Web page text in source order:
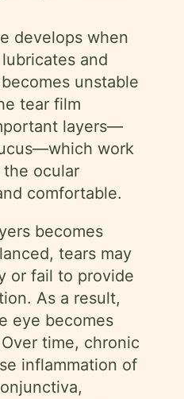
develops when
and
unstable
tear film
layers—
work
ocular
comfortable.
becomes
tears may
or fail to provide
As a result,
eye becomes
time, chronic
inflammation of